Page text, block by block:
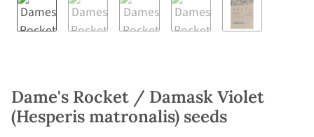
Dame's Rocket / Damask Violet
(Hesperis matronalis) seeds